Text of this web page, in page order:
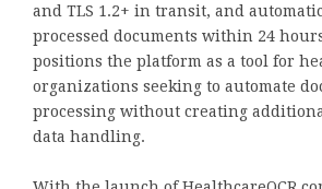
and TLS 1.2+ in transit, and
processed documents within 24
positions the platform as a tool for
organizations seeking to automate
processing without creating
data handling.